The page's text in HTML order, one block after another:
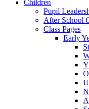
Children
Pupil
After School
Class Pages
Early